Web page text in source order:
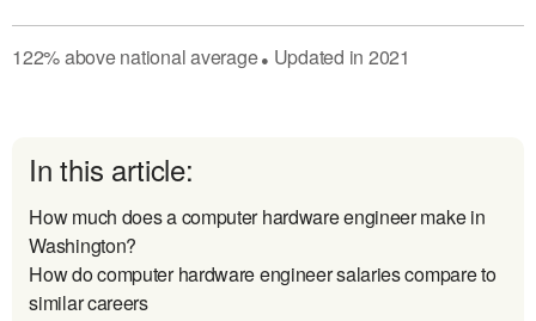
122%abovenational average● Updated in 2021
In this article:
How much does a computer hardware engineer make in
Washington?
How do computer hardware engineer salaries compare to
similar careers